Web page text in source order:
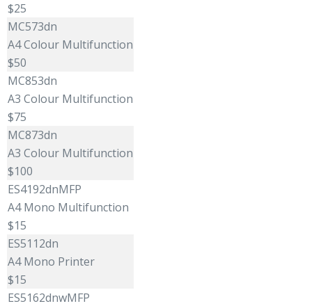
$25
MC573dn
A4 Colour Multifunction
$50
MC853dn
A3 Colour Multifunction
$75
MC873dn
A3 Colour Multifunction
$100
ES4192dnMFP
A4 Mono Multifunction
$15
ES5112dn
A4 Mono Printer
$15
ES5162dnwMFP